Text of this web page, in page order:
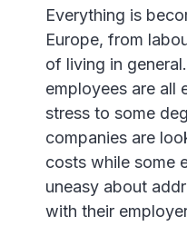
Everything is
Europe, from
of living in
employees are all
stress to some
companies are
costs while some
uneasy about
with their